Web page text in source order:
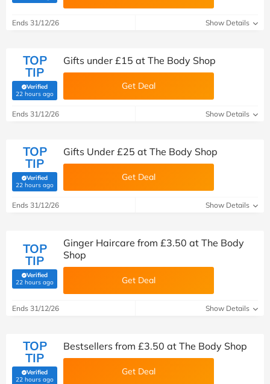
Ends 31/12/26 Show Details
TOP
TIP
Verified
22 hours ago(verified by Savoo deals team)
Gifts under £15 at The Body Shop
Get Deal
Ends 31/12/26 Show Details
TOP
TIP
Verified
22 hours ago(verified by Savoo deals team)
Gifts Under £25 at The Body Shop
Get Deal
Ends 31/12/26 Show Details
TOP
TIP
Verified
22 hours ago(verified by Savoo deals team)
Ginger Haircare from £3.50 at The Body
Shop
Get Deal
Ends 31/12/26 Show Details
TOP
TIP
Verified
22 hours ago(verified by Savoo deals team)
Bestsellers from £3.50 at The Body Shop
Get Deal